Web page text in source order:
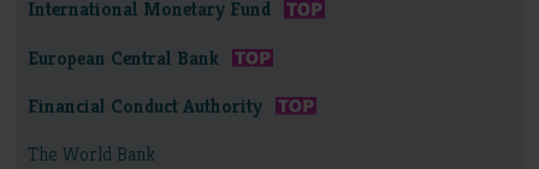
International Monetary Fund
European Central Bank
Financial Conduct Authority
The World Bank